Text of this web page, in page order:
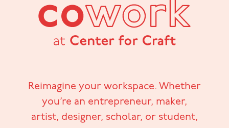
Reimagine your workspace. Whether
you’re an entrepreneur, maker,
artist, designer, scholar, or student,